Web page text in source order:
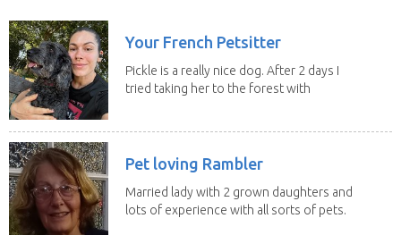
Your French Petsitter
Pickle is a really nice dog. After 2 days I
tried taking her to the forest with
Pet loving Rambler
Married lady with 2 grown daughters and
lots of experience with all sorts of pets.